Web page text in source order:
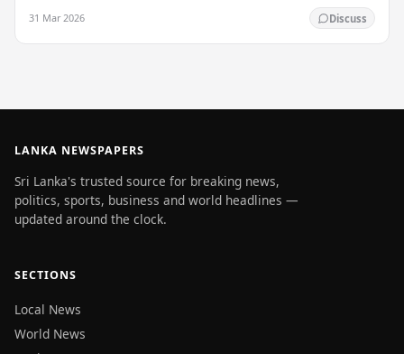
31 Mar 2026 Discuss
LANKA NEWSPAPERS
Sri Lanka's trusted source for breaking news,
politics, sports, business and world headlines —
updated around the clock.
SECTIONS
Local News
World News